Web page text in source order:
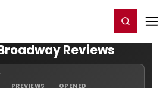
Register/Login
Reviews
PREVIEWS OPENED